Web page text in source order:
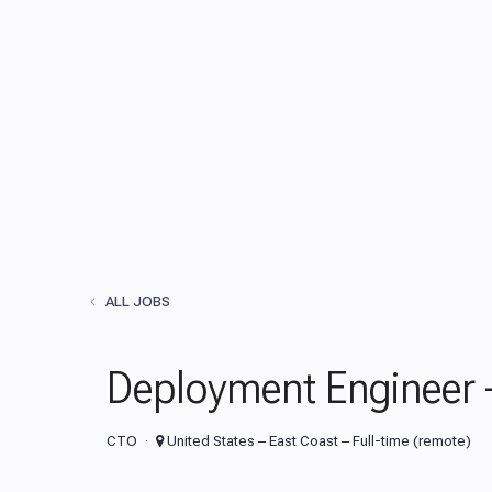
ALL JOBS
Deployment Engineer
CTO United States – East Coast – Full-time (remote)